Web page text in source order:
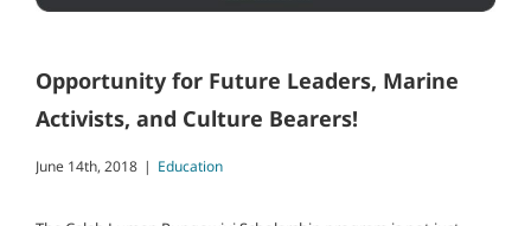
Opportunity for Future Leaders, Marine
Activists, and Culture Bearers!
June 14th, 2018 | Education